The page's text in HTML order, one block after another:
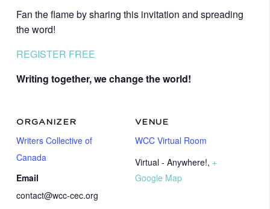
Fan the flame by sharing this invitation and spreading
the word!
REGISTER FREE
Writing together, we change the world!
VENUE
WCC Virtual Room
Virtual - Anywhere!, +
Google Map
ORGANIZER
Writers Collective of
Canada
Email
contact@wcc-cec.org